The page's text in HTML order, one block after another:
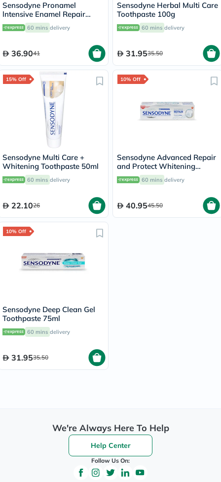
Sensodyne Pronamel
lntensive Enamel Repair
Whitening Toothpaste 75ml
60 mins delivery
36.9041
Sensodyne Herbal Multi Care
Toothpaste 100g
60 mins delivery
31.9535.50
15% Off
Sensodyne Multi Care +
Whitening Toothpaste 50ml
60 mins delivery
22.1026
10% Off
Sensodyne Advanced Repair
and Protect Whitening
Toothpaste 75ml
60 mins delivery
40.9545.50
10% Off
Sensodyne Deep Clean Gel
Toothpaste 75ml
60 mins delivery
31.9535.50
We're Always Here To Help
Help Center
Follow Us On: